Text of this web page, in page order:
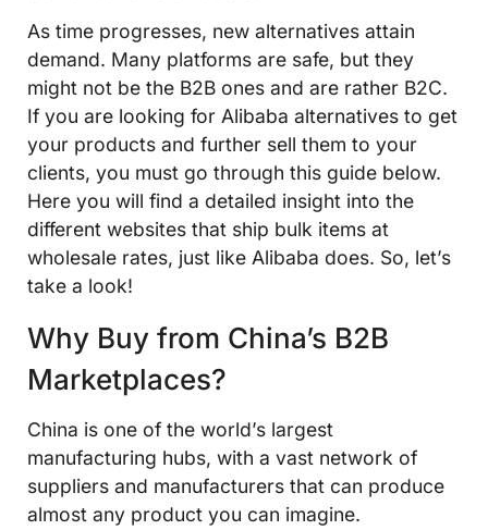
As time progresses, new alternatives attain
demand. Many platforms are safe, but they
might not be the B2B ones and are rather B2C.
If you are looking for Alibaba alternatives to get
your products and further sell them to your
clients, you must go through this guide below.
Here you will find a detailed insight into the
different websites that ship bulk items at
wholesale rates, just like Alibaba does. So, let’s
take a look!
Why Buy from China’s B2B
Marketplaces?
China is one of the world’s largest
manufacturing hubs, with a vast network of
suppliers and manufacturers that can produce
almost any product you can imagine.